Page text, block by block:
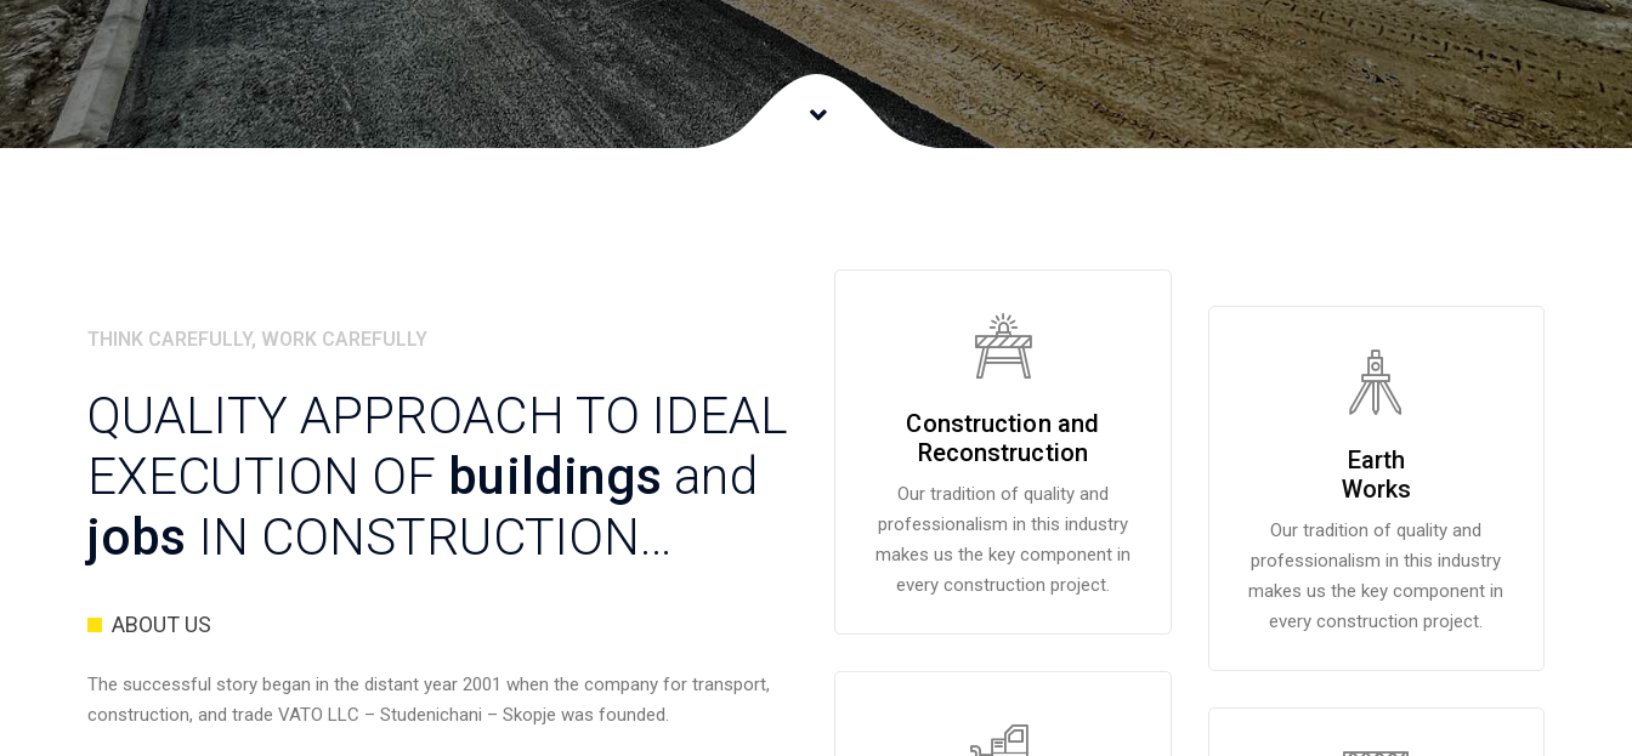
THINK CAREFULLY, WORK CAREFULLY
QUALITY APPROACH TO IDEAL
EXECUTION OF buildings and
jobs IN CONSTRUCTION…
ABOUT US
The successful story began in the distant year 2001 when the company for transport,
construction, and trade VATO LLC – Studenichani – Skopje was founded.
Construction and
Reconstruction
Our tradition of quality and
professionalism in this industry
makes us the key component in
every construction project.
Earth
Works
Our tradition of quality and
professionalism in this industry
makes us the key component in
every construction project.